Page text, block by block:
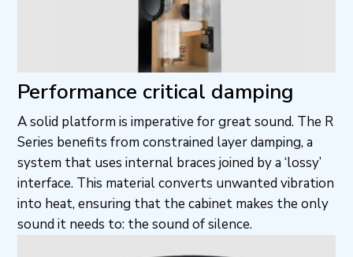
Performance critical damping
A solid platform is imperative for great sound. The R
Series benefits from constrained layer damping, a
system that uses internal braces joined by a ‘lossy’
interface. This material converts unwanted vibration
into heat, ensuring that the cabinet makes the only
sound it needs to: the sound of silence.